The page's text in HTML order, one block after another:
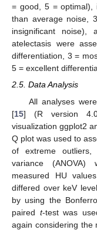
= good, 5 =
than average noise,
insignificant noise),
atelectasis were
differentiation, 3 =
5 = excellent
2.5. Data Analysis
All analyses
[15] (R version
visualization ggplot2
Q plot was used to
of extreme outliers,
variance (ANOVA)
measured HU
differed over keV
by using the
paired t-test was
again considering the